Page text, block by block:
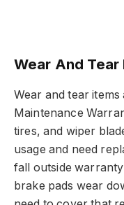
Wear And Tear
Wear and tear
Maintenance
tires, and wiper
usage and need
fall outside
brake pads wear